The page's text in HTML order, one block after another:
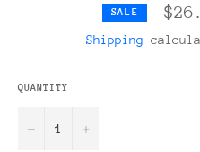
SALE
Shipping
QUANTITY
− +